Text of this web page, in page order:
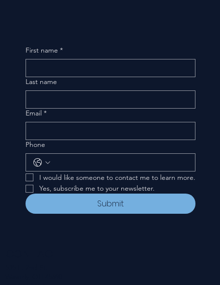
First name *
Last name
Email *
Phone
I would like someone to contact me to learn more.
Yes, subscribe me to your newsletter.
Submit